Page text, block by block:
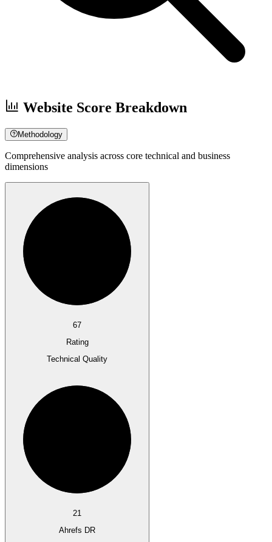
Website Score Breakdown
Methodology
Comprehensive analysis across core technical and business
dimensions
67
Rating
Technical Quality
21
Ahrefs DR